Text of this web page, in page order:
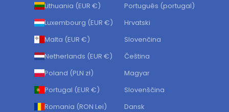
Lithuania (EUR €)
Luxembourg (EUR €)
Malta (EUR €)
Netherlands (EUR €)
Poland (PLN zł)
Portugal (EUR €)
Romania (RON Lei)
Português (portugal)
Hrvatski
Slovenčina
Čeština
Magyar
Slovenščina
Dansk